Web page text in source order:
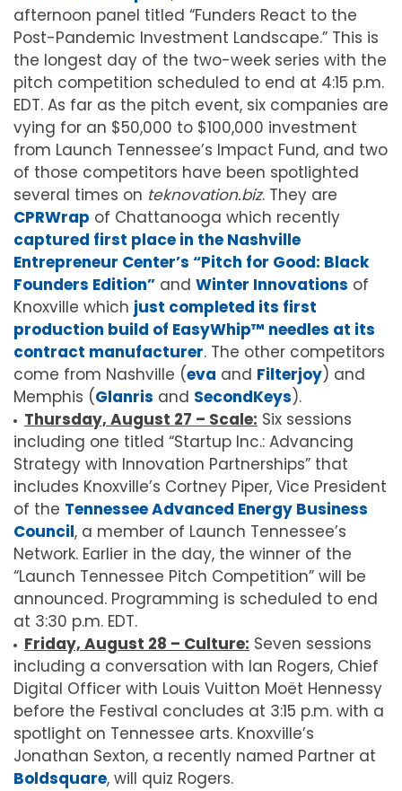
afternoon panel titled “Funders React to the
Post-Pandemic Investment Landscape.” This is
the longest day of the two-week series with the
pitch competition scheduled to end at 4:15 p.m.
EDT. As far as the pitch event, six companies are
vying for an $50,000 to $100,000 investment
from Launch Tennessee’s Impact Fund, and two
of those competitors have been spotlighted
several times on teknovation.biz. They are
CPRWrap of Chattanooga which recently
captured first place in the Nashville
Entrepreneur Center’s “Pitch for Good: Black
Founders Edition” and Winter Innovations of
Knoxville which just completed its first
production build of EasyWhip™ needles at its
contract manufacturer. The other competitors
come from Nashville (eva and Filterjoy) and
Memphis (Glanris and SecondKeys).
Thursday, August 27 – Scale: Six sessions
including one titled “Startup Inc.: Advancing
Strategy with Innovation Partnerships” that
includes Knoxville’s Cortney Piper, Vice President
of the Tennessee Advanced Energy Business
Council, a member of Launch Tennessee’s
Network. Earlier in the day, the winner of the
“Launch Tennessee Pitch Competition” will be
announced. Programming is scheduled to end
at 3:30 p.m. EDT.
Friday, August 28 – Culture: Seven sessions
including a conversation with Ian Rogers, Chief
Digital Officer with Louis Vuitton Moët Hennessy
before the Festival concludes at 3:15 p.m. with a
spotlight on Tennessee arts. Knoxville’s
Jonathan Sexton, a recently named Partner at
Boldsquare, will quiz Rogers.